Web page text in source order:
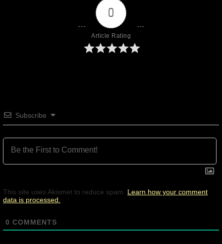
0
Article Rating
Subscribe
This site uses Akismet to reduce spam. Learn how your comment
data is processed.
0 COMMENTS